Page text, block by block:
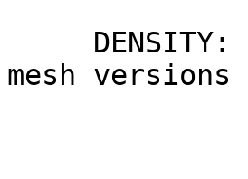
and untar
DENSITY:
mesh
surfaces.
the